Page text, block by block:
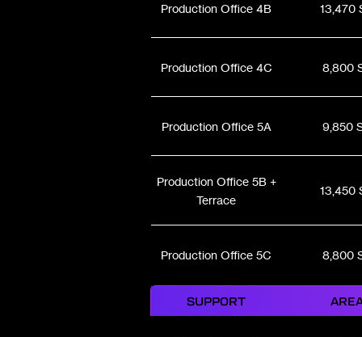
Production Office 4B 13,470
Production Office 4C 8,800
Production Office 5A 9,850
Production Office 5B +
Terrace
13,450
Production Office 5C 8,800
SUPPORT